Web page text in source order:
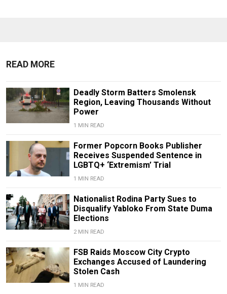
READ MORE
Deadly Storm Batters Smolensk
Region, Leaving Thousands Without
Power
1 MIN READ
Former Popcorn Books Publisher
Receives Suspended Sentence in
LGBTQ+ ‘Extremism’ Trial
1 MIN READ
Nationalist Rodina Party Sues to
Disqualify Yabloko From State Duma
Elections
2 MIN READ
FSB Raids Moscow City Crypto
Exchanges Accused of Laundering
Stolen Cash
1 MIN READ